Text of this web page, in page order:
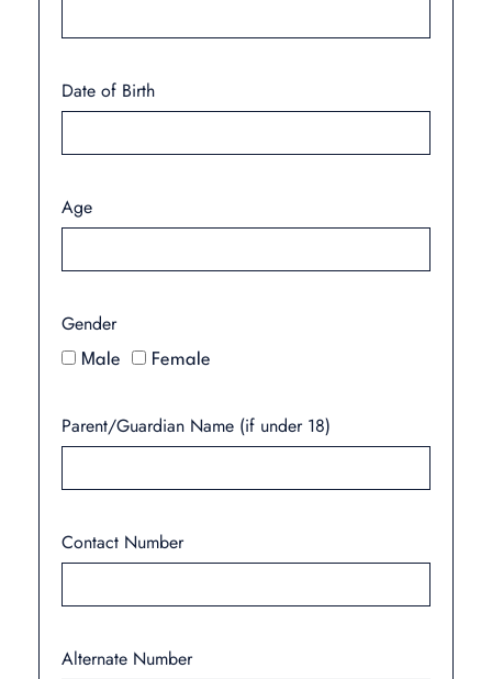
Date of Birth
Age
Gender
Male Female
Parent/Guardian Name (if under 18)
Contact Number
Alternate Number